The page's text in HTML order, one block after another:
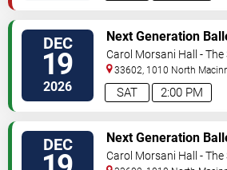
DEC
19
2026 2:00 PM
SAT
Next Generation
Nutcracker
Carol Morsani Hall -
33602, 1010 North
Place Tampa,FL,US
DEC
Next Generation
Nutcracker
Carol Morsani Hall -